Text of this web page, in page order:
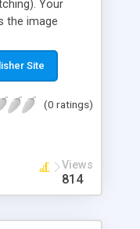
Your
the image
the images are
the
images on the
settings page
styles to
and file
Site
(0 ratings)
Views
814